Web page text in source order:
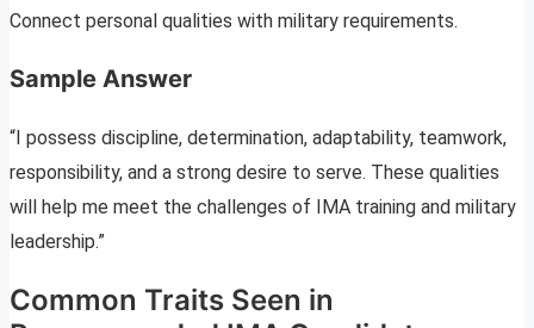
Connect personal qualities with military requirements.
Sample Answer
“I possess discipline, determination, adaptability, teamwork,
responsibility, and a strong desire to serve. These qualities
will help me meet the challenges of IMA training and military
leadership.”
Common Traits Seen in